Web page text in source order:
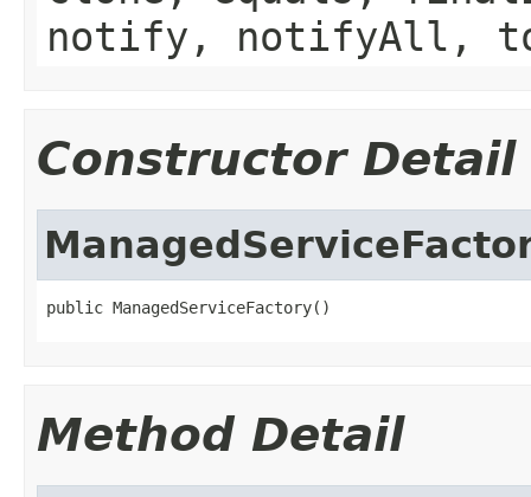
notify, notifyAll,
Constructor Detail
public ManagedServiceFactory()
Method Detail